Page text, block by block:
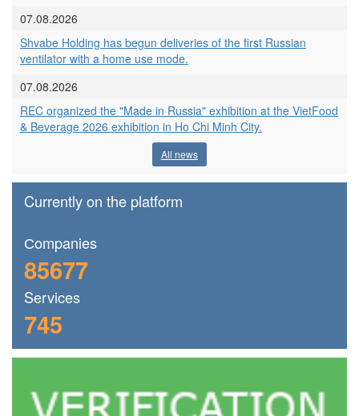
07.08.2026
Shvabe Holding has begun deliveries of the first Russian
ventilator with a home use mode.
07.08.2026
REC organized the "Made in Russia" exhibition at the VietFood
& Beverage 2026 exhibition in Ho Chi Minh City.
All news
Currently on the platform
Сompanies
85677
Services
745